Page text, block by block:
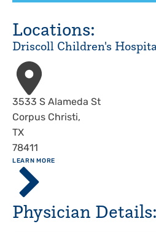
Locations:
Driscoll Children's
Address
3533 S Alameda St
Corpus Christi,
TX
78411
LEARN MORE
ABOUT
Driscoll
Children's
Hospital,
Corpus
Christi
Physician Details: